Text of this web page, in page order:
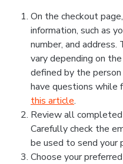
On the checkout
information, such as
number, and
vary depending on
defined by the
have questions while
this article.
Review all
Carefully check the
be used to send your
Choose your